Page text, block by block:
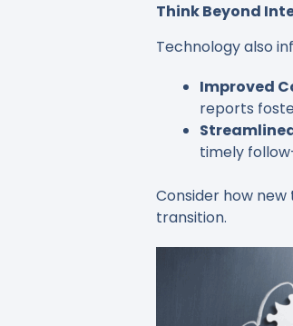
Think Beyond
Technology also
Improved
reports
timely
Consider how
transition.